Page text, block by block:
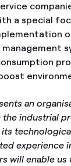
a special
an
industrial
experience
will enable us